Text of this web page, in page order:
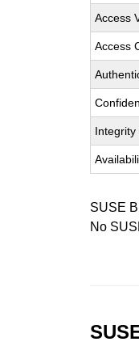
Access
Access
Integrity
SUSE
No